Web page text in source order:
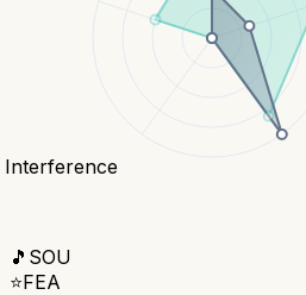
Interference
🎵 SOU
⭐FEA